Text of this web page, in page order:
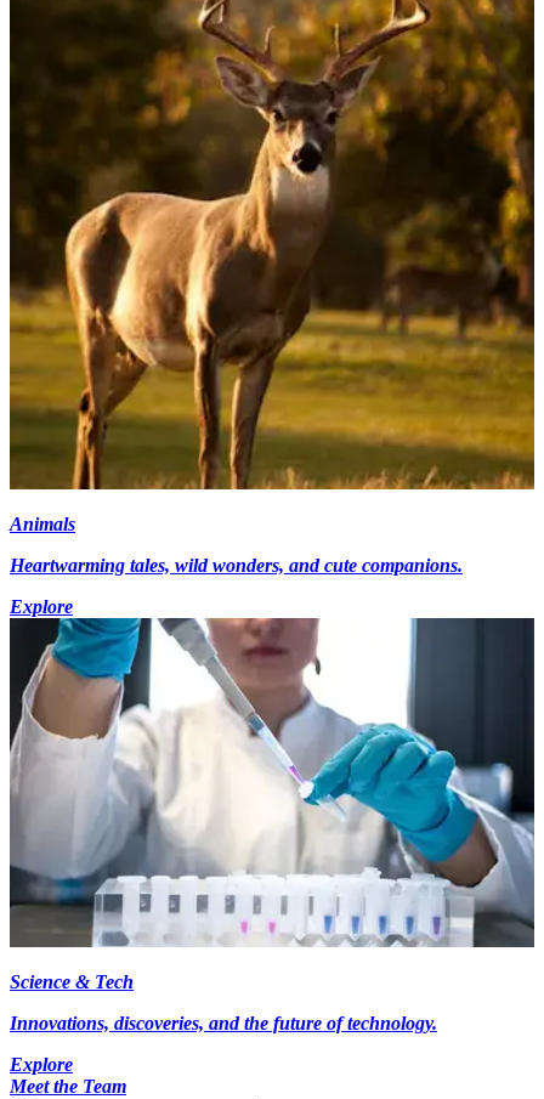
Animals
Heartwarming tales, wild wonders, and cute companions.
Explore
Science & Tech
Innovations, discoveries, and the future of technology.
Explore
Meet the Team